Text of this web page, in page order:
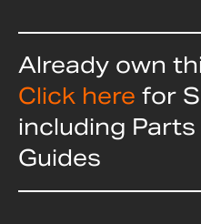
Already own
Click here for
including
Guides